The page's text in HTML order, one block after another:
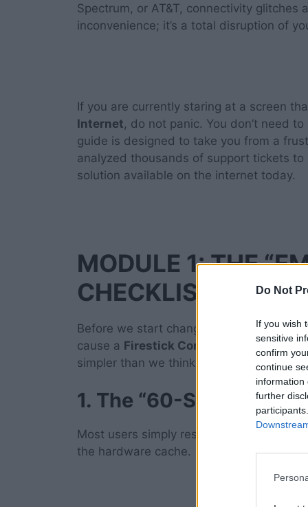
Do Not
If you wish
sensitive
confirm
continue
information
further
Spectrum, or AT&T, connectivity
inconvenience; it’s a total disruption of
If you are currently staring at a screen
Internet, do not panic. You don’t need
guide is designed to take you from a
analyzed thousands of support tickets
solution available on the internet today.
MODULE 1: THE
CHECKLIST
Before we start changing deep system
cause a Firestick Connected to Wi-Fi
simpler than we think.
1. The “60-Second”
Most users simply restart their device
the hardware cache.